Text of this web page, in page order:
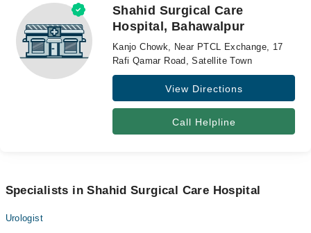
Health Hub
Forum
Shahid Surgical Care
Hospital, Bahawalpur
Kanjo Chowk, Near PTCL Exchange, 17
Rafi Qamar Road, Satellite Town
View Directions
Call Helpline
Specialists in Shahid Surgical Care Hospital
Urologist